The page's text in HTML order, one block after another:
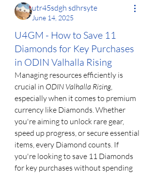
utr45sdgh sdhrsyte
June 14, 2025
U4GM - How to Save 11
Diamonds for Key Purchases
in ODIN Valhalla Rising
Managing resources efficiently is
crucial in ODIN Valhalla Rising,
especially when it comes to premium
currency like Diamonds. Whether
you're aiming to unlock rare gear,
speed up progress, or secure essential
items, every Diamond counts. If
you're looking to save 11 Diamonds
for key purchases without spending